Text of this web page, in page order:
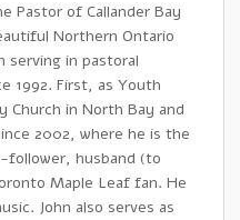
Pastor of Callander Bay
Northern Ontario
serving in pastoral
1992. First, as Youth
Church in North Bay and
2002, where he is the
follower, husband (to
Maple Leaf fan. He
John also serves as